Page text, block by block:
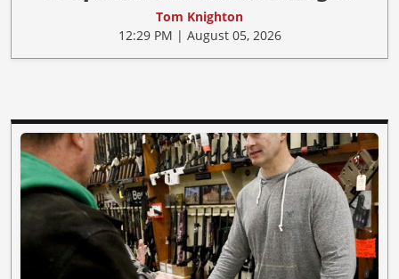
Tom Knighton
12:29 PM | August 05, 2026